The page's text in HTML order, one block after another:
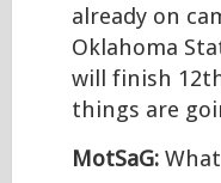
already on
Oklahoma
will finish
things are
MotSaG: